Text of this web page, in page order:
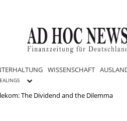
WISSENSCHAFT
The Dividend and the Dilemma